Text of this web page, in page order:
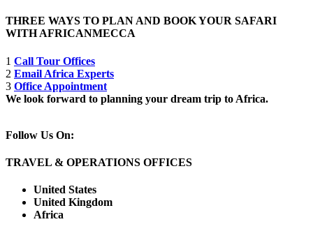
THREE WAYS TO PLAN AND BOOK YOUR SAFARI
WITH AFRICANMECCA
1 Call Tour Offices
2 Email Africa Experts
3 Office Appointment
We look forward to planning your dream trip to Africa.
Follow Us On:
TRAVEL & OPERATIONS OFFICES
United States
United Kingdom
Africa